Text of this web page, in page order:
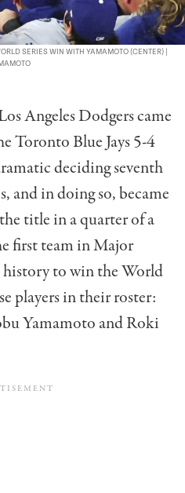
SERIES WIN WITH YAMAMOTO (CENTER) |
Angeles Dodgers came
Toronto Blue Jays 5-4
deciding seventh
and in doing so, became
title in a quarter of a
first team in Major
to win the World
players in their roster:
Yamamoto and Roki